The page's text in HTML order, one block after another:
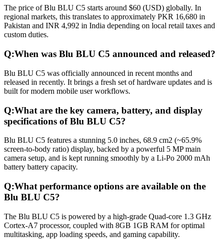
The price of Blu BLU C5 starts around $60 (USD) globally. In
regional markets, this translates to approximately PKR 16,680 in
Pakistan and INR 4,992 in India depending on local retail taxes and
custom duties.
Q:When was Blu BLU C5 announced and released?
Blu BLU C5 was officially announced in recent months and
released in recently. It brings a fresh set of hardware updates and is
built for modern mobile user workflows.
Q:What are the key camera, battery, and display
specifications of Blu BLU C5?
Blu BLU C5 features a stunning 5.0 inches, 68.9 cm2 (~65.9%
screen-to-body ratio) display, backed by a powerful 5 MP main
camera setup, and is kept running smoothly by a Li-Po 2000 mAh
battery battery capacity.
Q:What performance options are available on the
Blu BLU C5?
The Blu BLU C5 is powered by a high-grade Quad-core 1.3 GHz
Cortex-A7 processor, coupled with 8GB 1GB RAM for optimal
multitasking, app loading speeds, and gaming capability.